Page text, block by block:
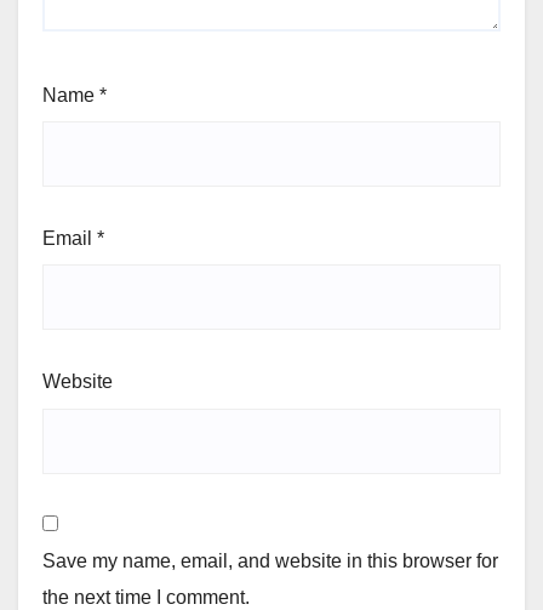
Name *
Email *
Website
Save my name, email, and website in this browser for
the next time I comment.